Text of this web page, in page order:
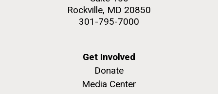
Rockville, MD 20850
301-795-7000
Get Involved
Donate
Media Center